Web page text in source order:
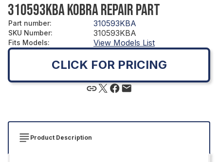
310593KBA KOBRA REPAIR PART
Part number: 310593KBA
SKU Number: 310593KBA
Fits Models: View Models List
CLICK FOR PRICING
Product Description